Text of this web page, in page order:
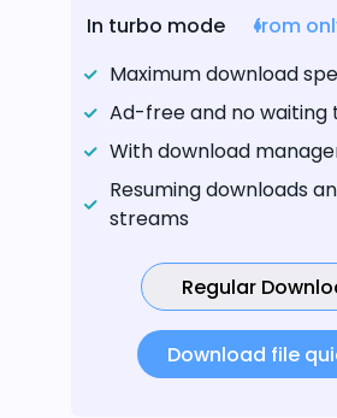
In turbo mode
from
Maximum download
Ad-free and no waiting
With download
Resuming downloads
streams
Regular
Download file